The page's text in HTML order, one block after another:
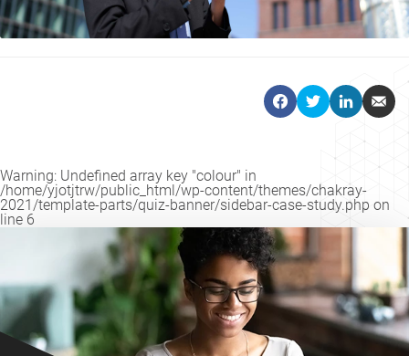
Warning: Undefined array key "colour" in
/home/yjotjtrw/public_html/wp-content/themes/chakray-
2021/template-parts/quiz-banner/sidebar-case-study.php on
line 6